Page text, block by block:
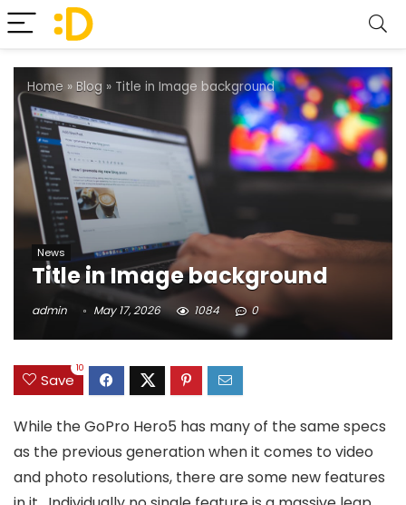
Home » Blog » Title in Image background
News
Title in Image background
admin May 17, 2026 1084 0
Save
10
While the GoPro Hero5 has many of the same specs
as the previous generation when it comes to video
and photo resolutions, there are some new features